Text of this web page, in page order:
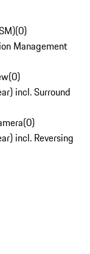
(0)
Management
(0)
incl. Surround
(0)
incl. Reversing